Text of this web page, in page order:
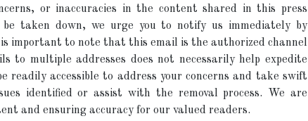
or inaccuracies in the content shared in this press
taken down, we urge you to notify us immediately by
important to note that this email is the authorized channel
to multiple addresses does not necessarily help expedite
readily accessible to address your concerns and take swift
identified or assist with the removal process. We are
and ensuring accuracy for our valued readers.